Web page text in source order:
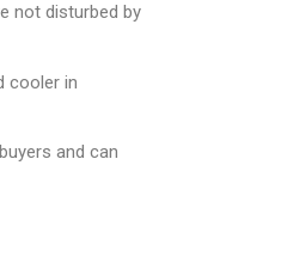
not disturbed by
cooler in
and can